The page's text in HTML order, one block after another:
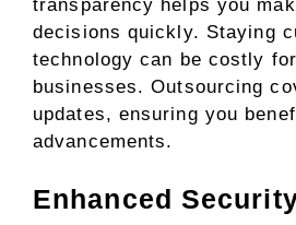
transparency helps you
decisions quickly. Staying
technology can be costly
businesses. Outsourcing
updates, ensuring you
advancements.
Enhanced